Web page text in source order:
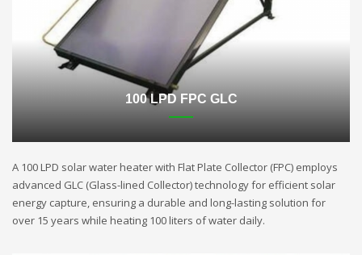
100 LPD FPC GLC
A 100 LPD solar water heater with Flat Plate Collector (FPC) employs
advanced GLC (Glass-lined Collector) technology for efficient solar
energy capture, ensuring a durable and long-lasting solution for
over 15 years while heating 100 liters of water daily.